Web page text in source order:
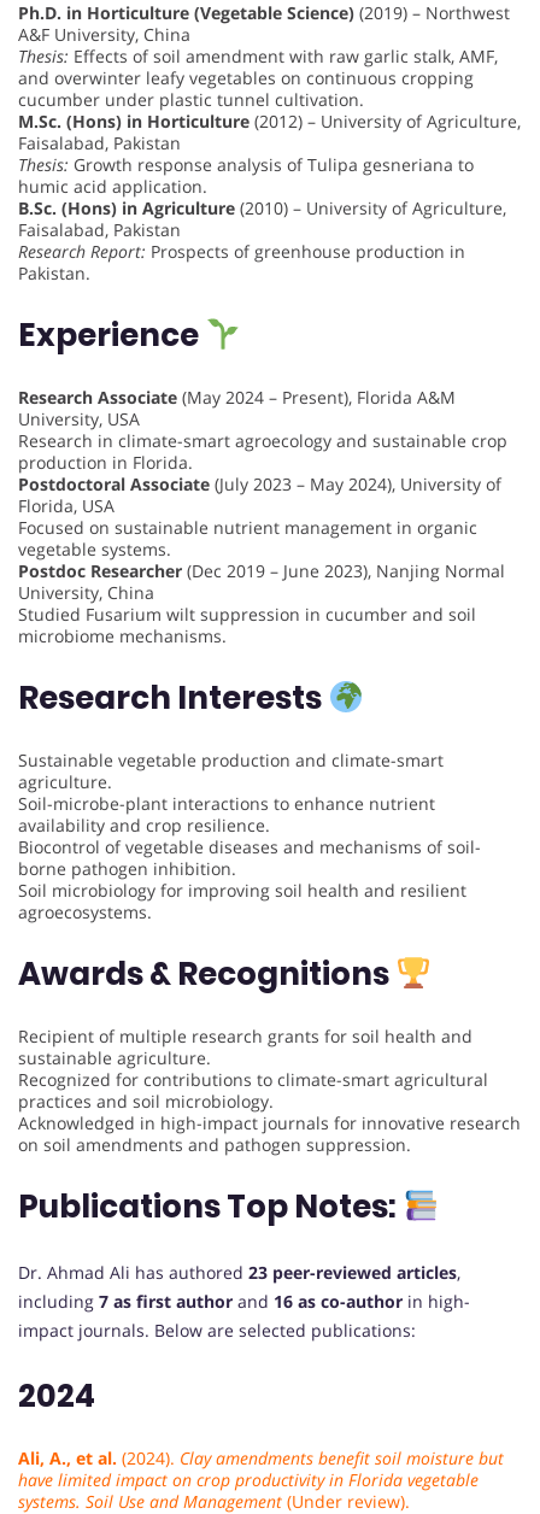
Ph.D. in Horticulture (Vegetable Science) (2019) – Northwest
A&F University, China
Thesis: Effects of soil amendment with raw garlic stalk, AMF,
and overwinter leafy vegetables on continuous cropping
cucumber under plastic tunnel cultivation.
M.Sc. (Hons) in Horticulture (2012) – University of Agriculture,
Faisalabad, Pakistan
Thesis: Growth response analysis of Tulipa gesneriana to
humic acid application.
B.Sc. (Hons) in Agriculture (2010) – University of Agriculture,
Faisalabad, Pakistan
Research Report: Prospects of greenhouse production in
Pakistan.
Experience
Research Associate (May 2024 – Present), Florida A&M
University, USA
Research in climate-smart agroecology and sustainable crop
production in Florida.
Postdoctoral Associate (July 2023 – May 2024), University of
Florida, USA
Focused on sustainable nutrient management in organic
vegetable systems.
Postdoc Researcher (Dec 2019 – June 2023), Nanjing Normal
University, China
Studied Fusarium wilt suppression in cucumber and soil
microbiome mechanisms.
Research Interests
Sustainable vegetable production and climate-smart
agriculture.
Soil-microbe-plant interactions to enhance nutrient
availability and crop resilience.
Biocontrol of vegetable diseases and mechanisms of soil-
borne pathogen inhibition.
Soil microbiology for improving soil health and resilient
agroecosystems.
Awards & Recognitions
Recipient of multiple research grants for soil health and
sustainable agriculture.
Recognized for contributions to climate-smart agricultural
practices and soil microbiology.
Acknowledged in high-impact journals for innovative research
on soil amendments and pathogen suppression.
Publications Top Notes:
Dr. Ahmad Ali has authored 23 peer-reviewed articles,
including 7 as first author and 16 as co-author in high-
impact journals. Below are selected publications:
2024
Ali, A., et al. (2024). Clay amendments benefit soil moisture but
have limited impact on crop productivity in Florida vegetable
systems. Soil Use and Management (Under review).